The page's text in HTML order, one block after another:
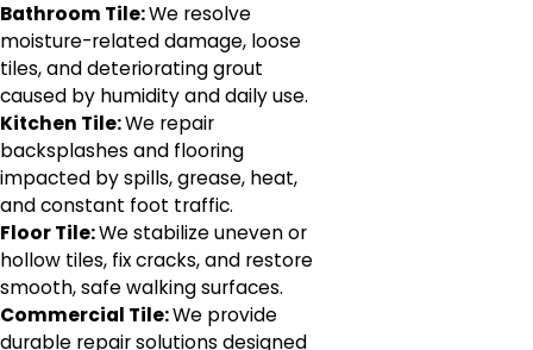
Bathroom Tile:We resolve
moisture-related damage, loose
tiles, and deteriorating grout
caused by humidity and daily use.
Kitchen Tile:We repair
backsplashes and flooring
impacted by spills, grease, heat,
and constant foot traffic.
Floor Tile:We stabilize uneven or
hollow tiles, fix cracks, and restore
smooth, safe walking surfaces.
Commercial Tile:We provide
durable repair solutions designed